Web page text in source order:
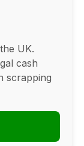
UK.
cash
scrapping